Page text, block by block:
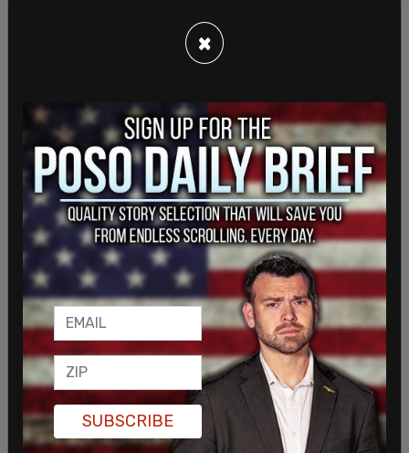
marking the first time a candidate has advertised
on the platform, as well as on Yahoo Sports, IGN,
The ads feature 30-second spots with celebrities
like NBA legend Magic Johnson and actor Ben
Stiller. In one ad, Johnson discusses Harris’
economic plans, saying, “Let’s break down
Kamala’s economic plan. She has a plan to cut
taxes for over 100 million Americans. Now let’s
look at the other guy. He’s a failed businessman,
plain and simple.”
"You know this election is a lot like dodgeball.
Kamala Harris is the average Joe underdog and …
Ha No, this isn’t a time for jokes. You know what?
It’s way too important. Donald Trump wants to
terminate the Constitution. Project 2025 will give
him nearly unlimited power. We can’t let him get
×
SUBSCRIBE